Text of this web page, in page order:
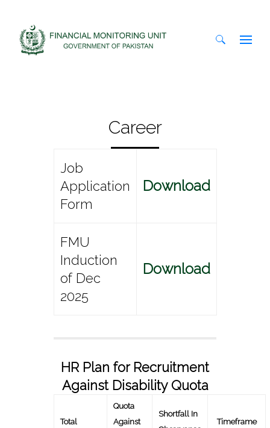
Career
Job
Application
Form
Download
FMU
Induction
of Dec
2025
Download
HR Plan for Recruitment
Against Disability Quota
Total
Quota
Against
Shortfall In
Timeframe